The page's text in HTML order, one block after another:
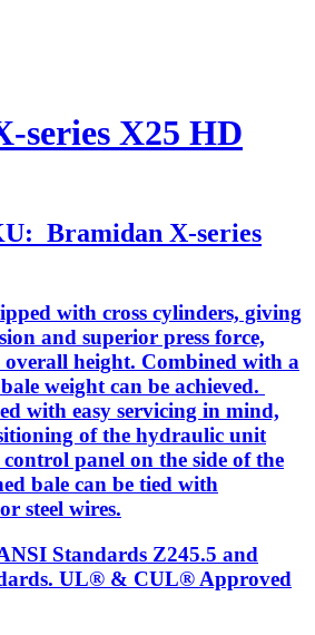
series X25 HD
Bramidan X-series
with cross cylinders, giving
and superior press force,
height. Combined with a
weight can be achieved.
with easy servicing in mind,
of the hydraulic unit
panel on the side of the
bale can be tied with
steel wires.
Standards Z245.5 and
UL® & CUL® Approved